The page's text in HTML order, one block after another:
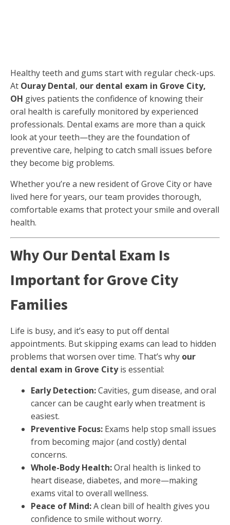
Healthy teeth and gums start with regular check-ups.
At Ouray Dental, our dental exam in Grove City,
OH gives patients the confidence of knowing their
oral health is carefully monitored by experienced
professionals. Dental exams are more than a quick
look at your teeth—they are the foundation of
preventive care, helping to catch small issues before
they become big problems.
Whether you’re a new resident of Grove City or have
lived here for years, our team provides thorough,
comfortable exams that protect your smile and overall
health.
Why Our Dental Exam Is
Important for Grove City
Families
Life is busy, and it’s easy to put off dental
appointments. But skipping exams can lead to hidden
problems that worsen over time. That’s why our
dental exam in Grove Cityis essential:
Early Detection:Cavities, gum disease, and oral
cancer can be caught early when treatment is
easiest.
Preventive Focus: Exams help stop small issues
from becoming major (and costly) dental
concerns.
Whole-Body Health:Oral health is linked to
heart disease, diabetes, and more—making
exams vital to overall wellness.
Peace of Mind:A clean bill of health gives you
confidence to smile without worry.